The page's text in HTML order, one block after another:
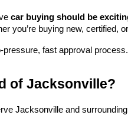
car buying should be
you’re buying new, certified,
fast approval process.
of Jacksonville?
Jacksonville and